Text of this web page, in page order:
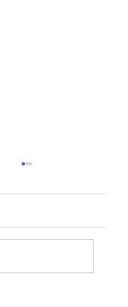
have finally confirmed
their new head coach,
and has just a tad over
the side f